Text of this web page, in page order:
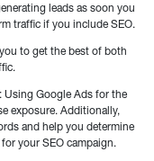
leads as soon you
traffic if you include SEO.
to get the best of both
Using Google Ads for the
exposure. Additionally,
and help you determine
your SEO campaign.